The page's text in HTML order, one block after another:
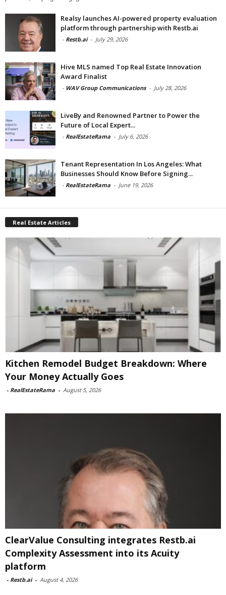
Realsy launches AI-powered property evaluation
platform through partnership with Restb.ai
- Restb.ai - July 29, 2026
Hive MLS named Top Real Estate Innovation
Award Finalist
- WAV Group Communications - July 28, 2026
LiveBy and Renowned Partner to Power the
Future of Local Expert...
- RealEstateRama - July 6, 2026
Tenant Representation In Los Angeles: What
Businesses Should Know Before Signing...
- RealEstateRama - June 19, 2026
Real Estate Articles
Kitchen Remodel Budget Breakdown: Where
Your Money Actually Goes
- RealEstateRama - August 5, 2026
ClearValue Consulting integrates Restb.ai
Complexity Assessment into its Acuity
platform
- Restb.ai - August 4, 2026